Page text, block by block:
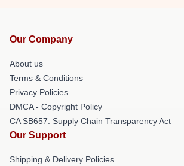
Our Company
About us
Terms & Conditions
Privacy Policies
DMCA - Copyright Policy
CA SB657: Supply Chain Transparency Act
Our Support
Shipping & Delivery Policies